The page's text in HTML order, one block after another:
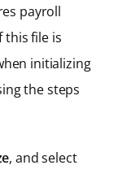
payroll
this file is
initializing
the steps
, and select